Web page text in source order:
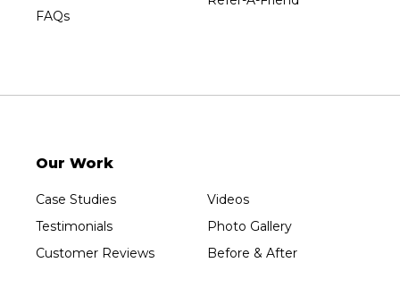
Wisconsin Rapids
754 W. Airport Road
Sure-Dry, LLC
Wausau, WI 54401
1-715-200-8211
FAQs
Our Work
Case Studies
Testimonials
Customer Reviews
Videos
Photo Gallery
Before & After